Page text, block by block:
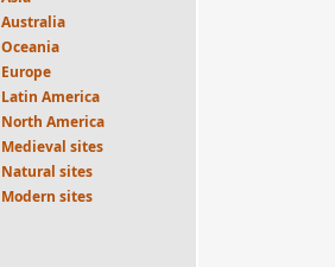
Australia
Oceania
Europe
Latin America
North America
Medieval sites
Natural sites
Modern sites